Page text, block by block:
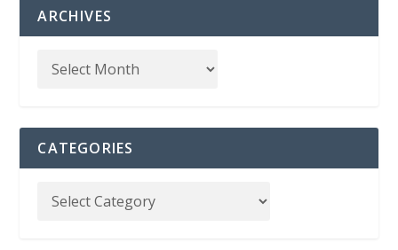
ARCHIVES
CATEGORIES